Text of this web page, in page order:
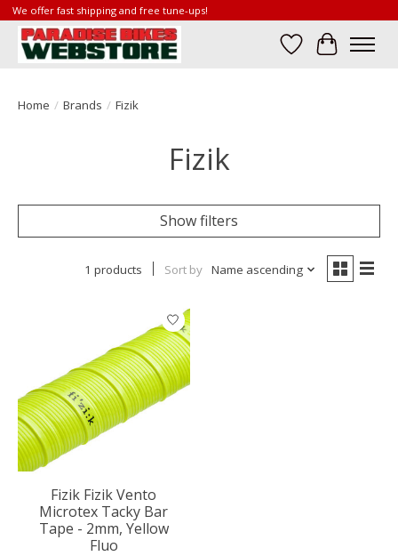
We offer fast shipping and free tune-ups!
Wish List
Cart
Home / Brands / Fizik
Fizik
Show filters
1 products Sort by Name ascending
Fizik Fizik Vento
Microtex Tacky Bar
Tape - 2mm, Yellow
Fluo